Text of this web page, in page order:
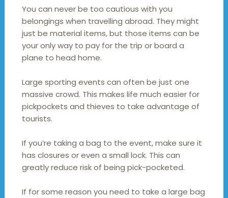
You can never be too cautious with you
belongings when travelling abroad. They might
just be material items, but those items can be
your only way to pay for the trip or board a
plane to head home.
Large sporting events can often be just one
massive crowd. This makes life much easier for
pickpockets and thieves to take advantage of
tourists.
If you’re taking a bag to the event, make sure it
has closures or even a small lock. This can
greatly reduce risk of being pick-pocketed.
If for some reason you need to take a large bag